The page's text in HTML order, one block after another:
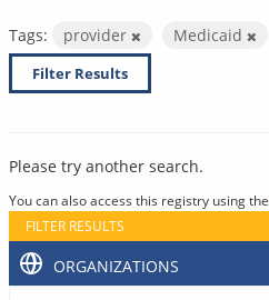
Tags: provider Medicaid
Filter Results
Please try another search.
You can also access this registry using the
FILTER RESULTS
ORGANIZATIONS